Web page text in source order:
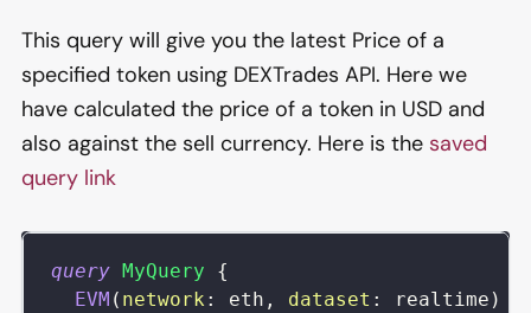
This query will give you the latest Price of a
specified token using DEXTrades API. Here we
have calculated the price of a token in USD and
also against the sell currency. Here is the saved
query link
query MyQuery
{
EVM ( network : eth , dataset : realtime )